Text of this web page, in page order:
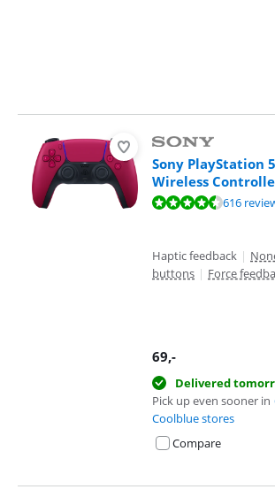
Sony PlayStation
Wireless
Review is 9,4 out of 10, based on 616 reviews.
616
Haptic feedback |
buttons | Force
69,-
Delivered
Pick up even sooner in
Coolblue stores
Compare